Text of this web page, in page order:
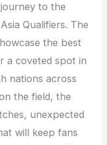
to the
Qualifiers. The
the best
a coveted spot in
nations across
the field, the
unexpected
will keep fans